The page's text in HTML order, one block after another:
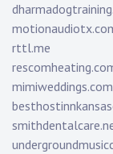
rttl.me
mimiweddings.com